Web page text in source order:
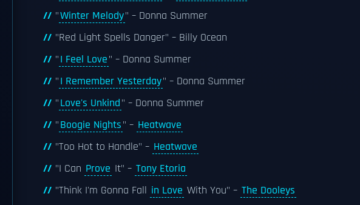
"Winter Melody" – Donna Summer
"Red Light Spells Danger" – Billy Ocean
"I Feel Love" – Donna Summer
"I Remember Yesterday" – Donna Summer
"Love's Unkind" – Donna Summer
"Boogie Nights" – Heatwave
"Too Hot to Handle" – Heatwave
"I Can Prove It" – Tony Etoria
"Think I'm Gonna Fall in Love With You" – The Dooleys